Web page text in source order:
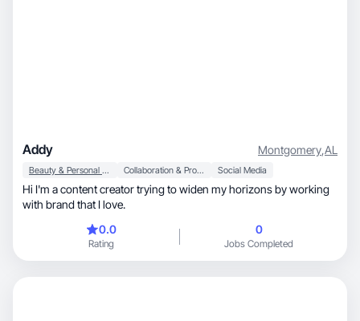
Addy Montgomery,AL
Beauty & Personal Care Collaboration & Productivity Social Media
Hi I'm a content creator trying to widen my horizons by working
with brand that I love.
0.0
Rating
0
Jobs Completed